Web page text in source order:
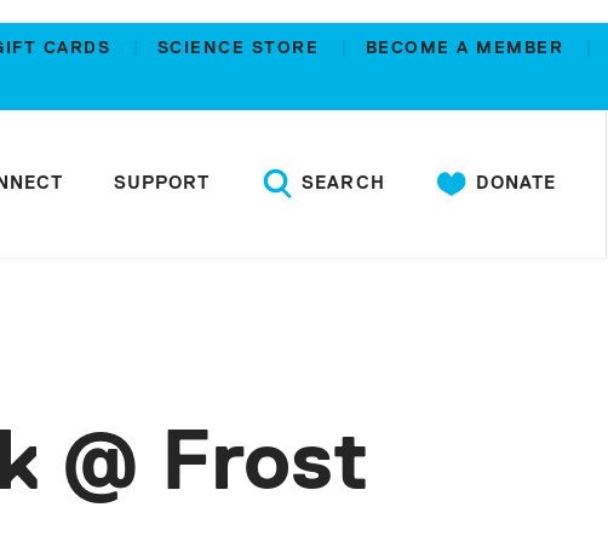
CARDS SCIENCE STORE BECOME A MEMBER
SUPPORT SEARCH DONATE
@ Frost